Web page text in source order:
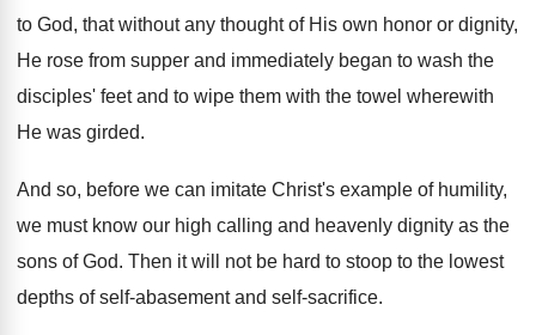
to God, that without any thought of His own honor or dignity,
He rose from supper and immediately began to wash the
disciples' feet and to wipe them with the towel wherewith
He was girded.
And so, before we can imitate Christ's example of humility,
we must know our high calling and heavenly dignity as the
sons of God. Then it will not be hard to stoop to the lowest
depths of self-abasement and self-sacrifice.